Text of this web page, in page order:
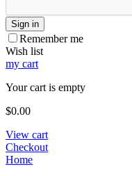
Sign in
Remember me
Wish list
my cart
Your cart is empty
$0.00
View cart
Checkout
Home